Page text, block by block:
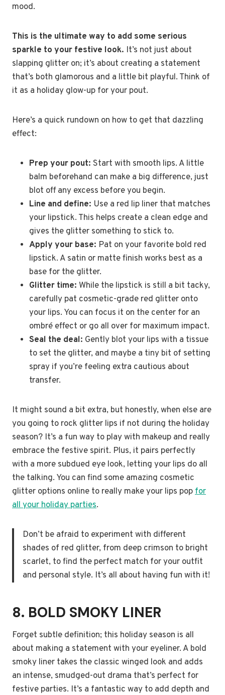
mood.
This is the ultimate way to add some serious
sparkle to your festive look. It’s not just about
slapping glitter on; it’s about creating a statement
that’s both glamorous and a little bit playful. Think of
it as a holiday glow-up for your pout.
Here’s a quick rundown on how to get that dazzling
effect:
Prep your pout: Start with smooth lips. A little
balm beforehand can make a big difference, just
blot off any excess before you begin.
Line and define: Use a red lip liner that matches
your lipstick. This helps create a clean edge and
gives the glitter something to stick to.
Apply your base: Pat on your favorite bold red
lipstick. A satin or matte finish works best as a
base for the glitter.
Glitter time: While the lipstick is still a bit tacky,
carefully pat cosmetic-grade red glitter onto
your lips. You can focus it on the center for an
ombré effect or go all over for maximum impact.
Seal the deal: Gently blot your lips with a tissue
to set the glitter, and maybe a tiny bit of setting
spray if you’re feeling extra cautious about
transfer.
It might sound a bit extra, but honestly, when else are
you going to rock glitter lips if not during the holiday
season? It’s a fun way to play with makeup and really
embrace the festive spirit. Plus, it pairs perfectly
with a more subdued eye look, letting your lips do all
the talking. You can find some amazing cosmetic
glitter options online to really make your lips popfor
all your holiday parties.
Don’t be afraid to experiment with different
shades of red glitter, from deep crimson to bright
scarlet, to find the perfect match for your outfit
and personal style. It’s all about having fun with it!
8. BOLD SMOKY LINER
Forget subtle definition; this holiday season is all
about making a statement with your eyeliner. A bold
smoky liner takes the classic winged look and adds
an intense, smudged-out drama that’s perfect for
festive parties. It’s a fantastic way to add depth and